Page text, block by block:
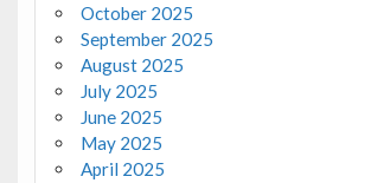
October 2025
September 2025
August 2025
July 2025
June 2025
May 2025
April 2025